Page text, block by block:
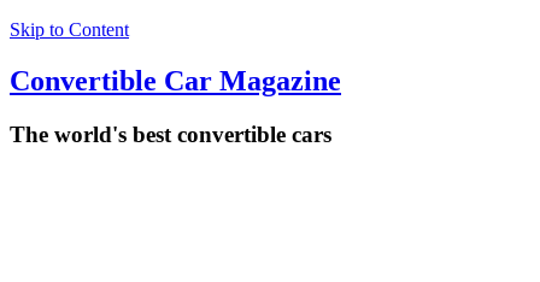
Skip to Content
Convertible Car Magazine
The world's best convertible cars